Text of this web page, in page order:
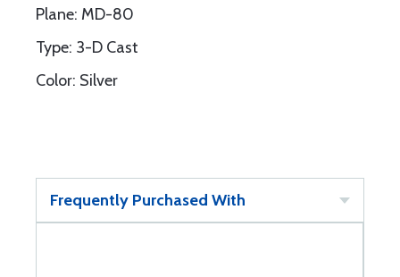
Plane: MD-80
Type: 3-D Cast
Color: Silver
Frequently Purchased With